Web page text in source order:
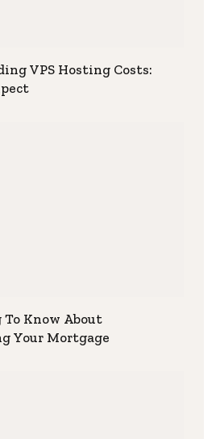
VPS Hosting Costs:
Know About
Your Mortgage